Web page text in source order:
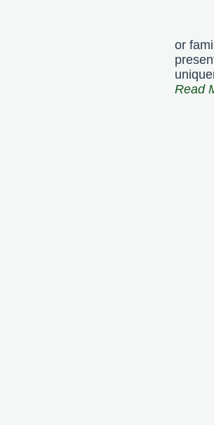
or
Read